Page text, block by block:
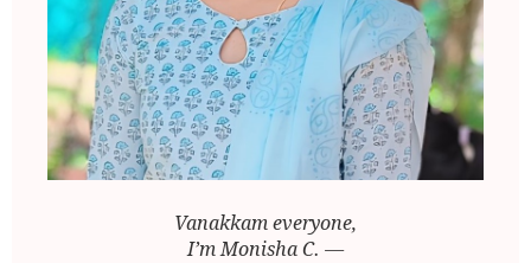
Vanakkam everyone,
I’m Monisha C. —